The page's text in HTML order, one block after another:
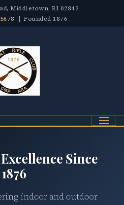
Middletown, RI 02842
| Founded 1876
Menu
Since
1876
indoor and outdoor